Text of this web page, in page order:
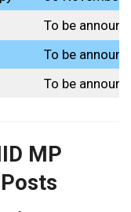
To be
To be
To be
MP